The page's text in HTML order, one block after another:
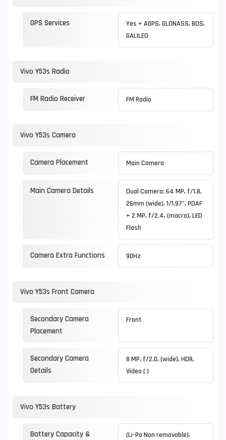
GPS Services
Yes + AGPS, GLONASS, BDS,
GALILEO
Vivo Y53s Radio
FM Radio Receiver FM Radio
Vivo Y53s Camera
Camera Placement Main Camera
Main Camera Details
Dual Camera: 64 MP, f/1.8,
26mm (wide), 1/1.97", PDAF
+ 2 MP, f/2.4, (macro), LED
Flash
Camera Extra Functions 90Hz
Vivo Y53s Front Camera
Secondary Camera
Placement
Front
Secondary Camera
Details
8 MP, f/2.0, (wide), HDR,
Video ( )
Vivo Y53s Battery
Battery Capacity &
(Li-Po Non removable),